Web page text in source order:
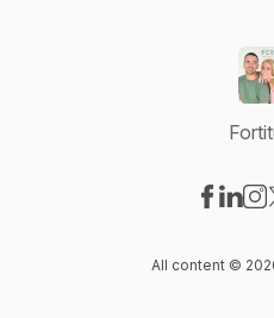
All content ©